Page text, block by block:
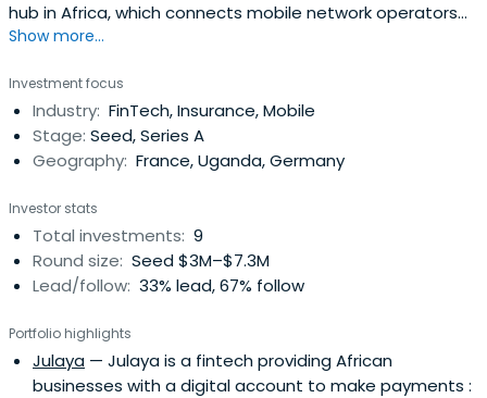
hub in Africa, which connects mobile network operators
across the continent through a single API. In addition to
merchant payment, bulk payment, bank-to-wallet
transfers, and an array of other cross border digital
payments services.
Show more...
Investment focus
Industry: FinTech, Insurance, Mobile
Stage: Seed, Series A
Geography: France, Uganda, Germany
Investor stats
Total investments: 9
Round size: Seed $3M–$7.3M
Lead/follow: 33% lead, 67% follow
Portfolio highlights
Julaya — Julaya is a fintech providing African
businesses with a digital account to make payments :